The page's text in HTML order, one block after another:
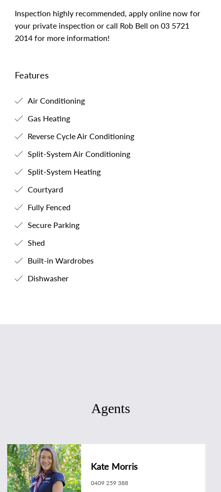
Inspection highly recommended, apply online now for
your private inspection or call Rob Bell on 03 5721
2014 for more information!
Features
Air Conditioning
Gas Heating
Reverse Cycle Air Conditioning
Split-System Air Conditioning
Split-System Heating
Courtyard
Fully Fenced
Secure Parking
Shed
Built-in Wardrobes
Dishwasher
Agents
Kate Morris
0409 259 388